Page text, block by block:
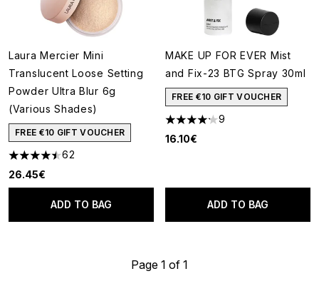
Laura Mercier Mini
Translucent Loose Setting
Powder Ultra Blur 6g
(Various Shades)
FREE €10 GIFT VOUCHER
4.45 stars out of a maximum of 5
62
26.45€
ADD TO BAG
MAKE UP FOR EVER Mist
and Fix-23 BTG Spray 30ml
FREE €10 GIFT VOUCHER
4.22 stars out of a maximum
9
16.10€
ADD TO BAG
Page 1 of 1